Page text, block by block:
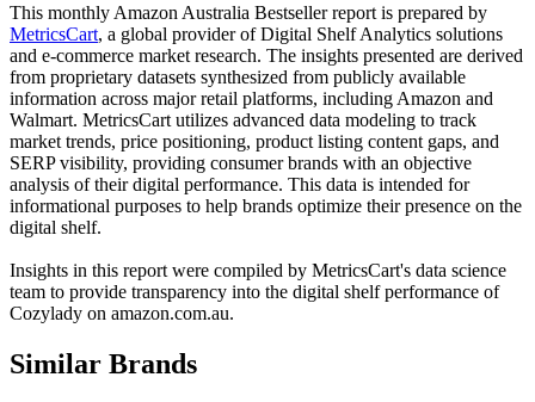
This monthly Amazon Australia Bestseller report is prepared by
MetricsCart, a global provider of Digital Shelf Analytics solutions
and e-commerce market research. The insights presented are derived
from proprietary datasets synthesized from publicly available
information across major retail platforms, including Amazon and
Walmart. MetricsCart utilizes advanced data modeling to track
market trends, price positioning, product listing content gaps, and
SERP visibility, providing consumer brands with an objective
analysis of their digital performance. This data is intended for
informational purposes to help brands optimize their presence on the
digital shelf.
Insights in this report were compiled by MetricsCart's data science
team to provide transparency into the digital shelf performance of
Cozylady on amazon.com.au.
Similar Brands